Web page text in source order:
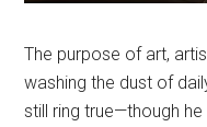
The purpose of art,
washing the dust of
still ring true—though